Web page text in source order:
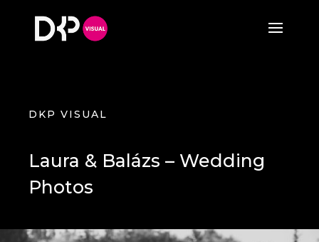
DKP VISUAL
Laura & Balázs – Wedding
Photos